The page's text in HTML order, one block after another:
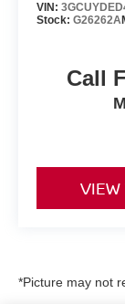
VIN:
Stock: G26262A
Call
*Picture may not